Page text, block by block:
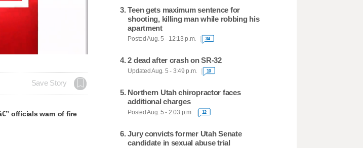
Save Story
officials warn of fire
Teen gets maximum sentence for
shooting, killing man while robbing his
apartment
Posted Aug. 5 - 12:13 p.m. 34
2 dead after crash on SR-32
Updated Aug. 5 - 3:49 p.m. 10
Northern Utah chiropractor faces
additional charges
Posted Aug. 5 - 2:03 p.m. 12
Jury convicts former Utah Senate
candidate in sexual abuse trial